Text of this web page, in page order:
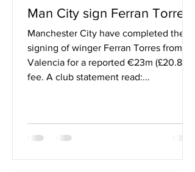
Man City sign Ferran Torres
Manchester City have completed the
signing of winger Ferran Torres from
Valencia for a reported €23m (£20.8m)
fee. A club statement read:...